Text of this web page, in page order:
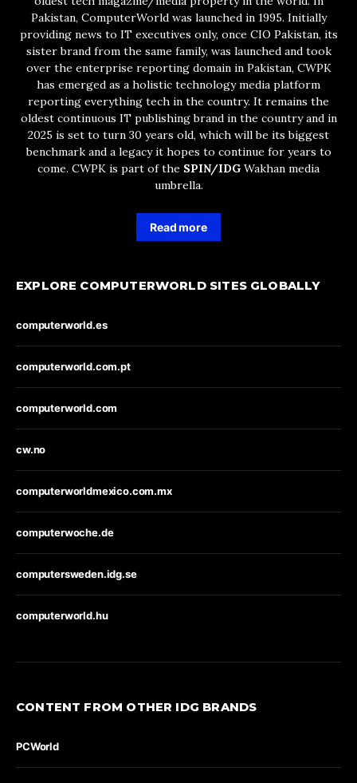
Pakistan, ComputerWorld was launched in 1995. Initially
providing news to IT executives only, once CIO Pakistan, its
sister brand from the same family, was launched and took
over the enterprise reporting domain in Pakistan, CWPK
has emerged as a holistic technology media platform
reporting everything tech in the country. It remains the
oldest continuous IT publishing brand in the country and in
2025 is set to turn 30 years old, which will be its biggest
benchmark and a legacy it hopes to continue for years to
come. CWPK is part of the SPIN/IDG Wakhan media
umbrella.
Read more
EXPLORE COMPUTERWORLD SITES GLOBALLY
computerworld.es
computerworld.com.pt
computerworld.com
cw.no
computerworldmexico.com.mx
computerwoche.de
computersweden.idg.se
computerworld.hu
CONTENT FROM OTHER IDG BRANDS
PCWorld